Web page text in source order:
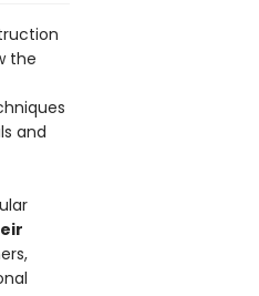
the
and